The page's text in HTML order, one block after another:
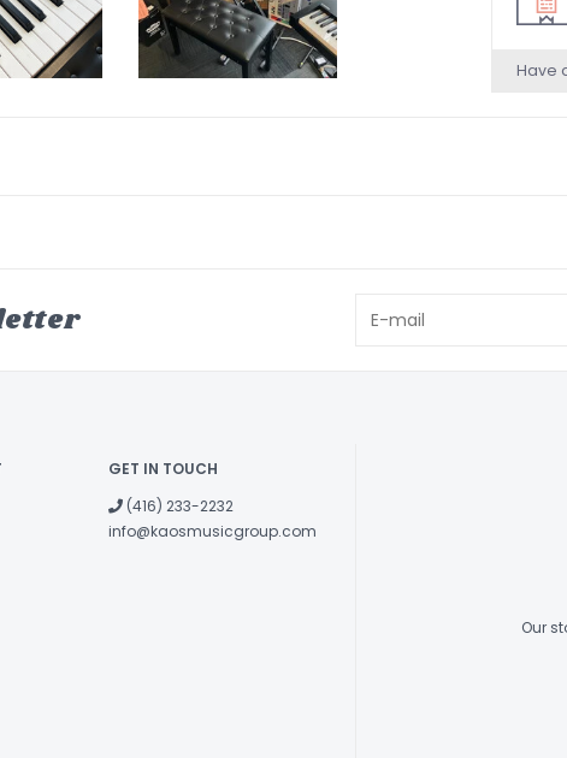
Have
GET IN TOUCH
(416) 233-2232
info@kaosmusicgroup.com
Our